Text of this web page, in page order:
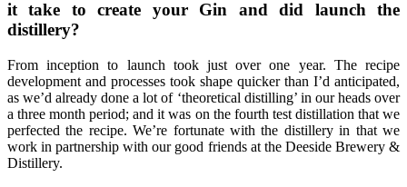
it take to create your Gin and did launch the
distillery?
From inception to launch took just over one year. The recipe
development and processes took shape quicker than I’d anticipated,
as we’d already done a lot of ‘theoretical distilling’ in our heads over
a three month period; and it was on the fourth test distillation that we
perfected the recipe. We’re fortunate with the distillery in that we
work in partnership with our good friends at the Deeside Brewery &
Distillery.